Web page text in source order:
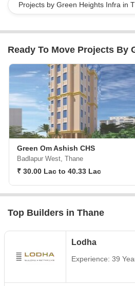
Projects by Green Heights Infra in
Ready To Move Projects By
Green Om Ashish CHS
Badlapur West, Thane
₹ 30.00 Lac to 40.33 Lac
Top Builders in Thane
Lodha
Experience: 39